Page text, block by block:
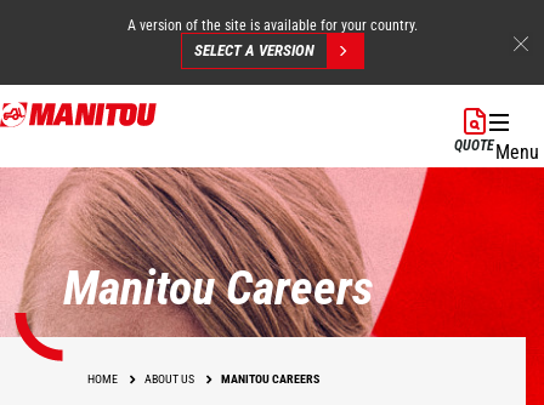
Skip
to
content
A version of the site is available for your country.
SELECT A VERSION
QUOTEMenu
Manitou Careers
HOME ABOUT US MANITOU CAREERS